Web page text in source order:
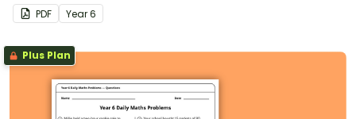
PDF Year6
Plus Plan